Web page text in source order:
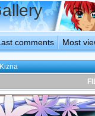
comments Most